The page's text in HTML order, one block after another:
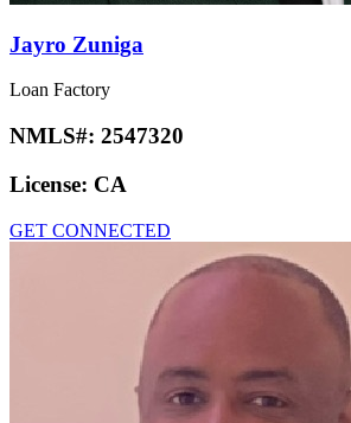
Jayro Zuniga
Loan Factory
NMLS#: 2547320
License: CA
GET CONNECTED